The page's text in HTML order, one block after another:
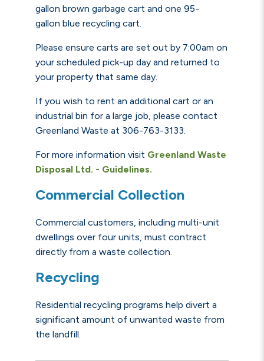
gallon brown garbage cart and one 95-
gallon blue recycling cart.
Please ensure carts are set out by 7:00am on
your scheduled pick-up day and returned to
your property that same day.
If you wish to rent an additional cart or an
industrial bin for a large job, please contact
Greenland Waste at 306-763-3133.
For more information visit Greenland Waste
Disposal Ltd. - Guidelines.
Commercial Collection
Commercial customers, including multi-unit
dwellings over four units, must contract
directly from a waste collection.
Recycling
Residential recycling programs help divert a
significant amount of unwanted waste from
the landfill.